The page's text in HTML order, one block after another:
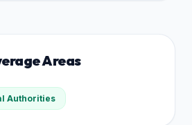
Areas
Authorities